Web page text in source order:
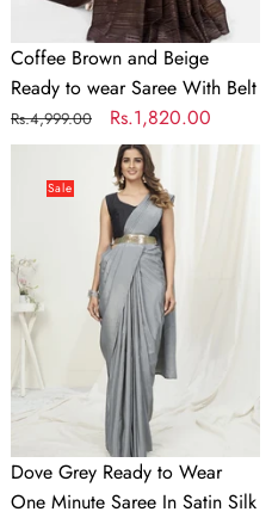
Coffee Brown and Beige
Ready to wear Saree With Belt
Regular
price
Rs.4,999.00
Sale
price
Rs.1,820.00
Grey
to
Wear
One
Minute
Saree
In
Satin
Silk
Sale
Dove Grey Ready to Wear
One Minute Saree In Satin Silk